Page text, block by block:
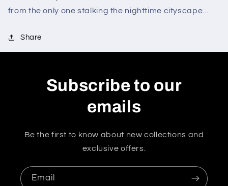
from the only one stalking the nighttime cityscape...
Share
Subscribe to our
emails
Be the first to know about new collections and
exclusive offers.
Email